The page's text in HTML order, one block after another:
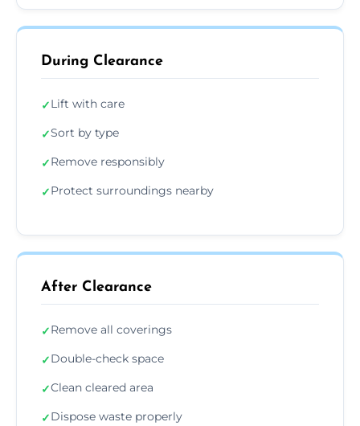
During Clearance
✓Lift with care
✓Sort by type
✓Remove responsibly
✓Protect surroundings nearby
After Clearance
✓Remove all coverings
✓Double-check space
✓Clean cleared area
✓Dispose waste properly